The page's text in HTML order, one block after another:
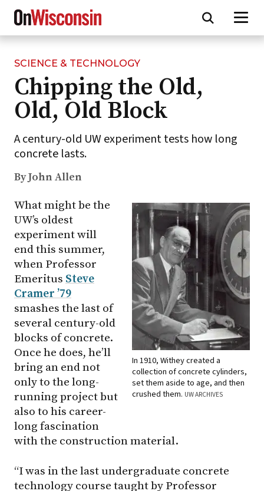
Skip
main
content
SCIENCE & TECHNOLOGY
Chipping the Old,
Old, Old Block
A century-old UW experiment tests how long
concrete lasts.
By John Allen
In 1910, Withey created a
collection of concrete cylinders,
set them aside to age, and then
crushed them. UW ARCHIVES
What might be the
UW’s oldest
experiment will
end this summer,
when Professor
Emeritus Steve
Cramer ’79
smashes the last of
several century-old
blocks of concrete.
Once he does, he’ll
bring an end not
only to the long-
running project but
also to his career-
long fascination
with the construction material.
“I was in the last undergraduate concrete
technology course taught by Professor